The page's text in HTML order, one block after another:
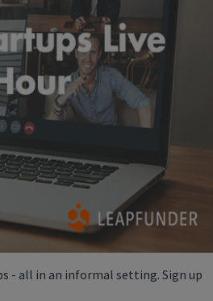
- all in an informal setting. Sign up